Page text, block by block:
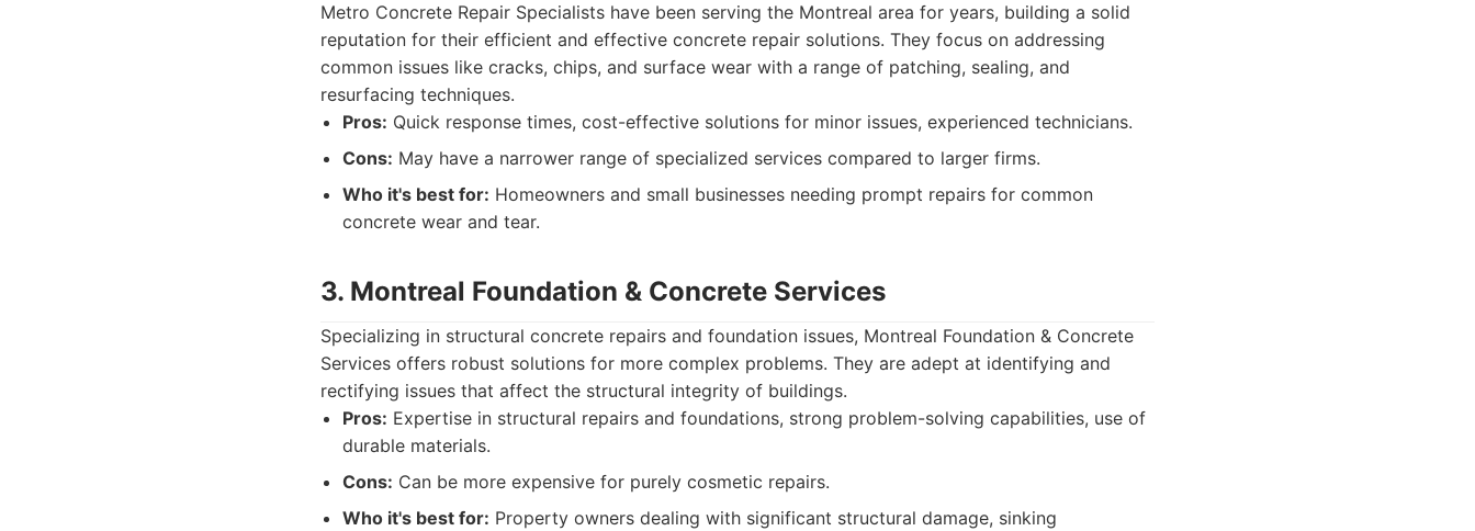
Metro Concrete Repair Specialists have been serving the Montreal area for years, building a solid
reputation for their efficient and effective concrete repair solutions. They focus on addressing
common issues like cracks, chips, and surface wear with a range of patching, sealing, and
resurfacing techniques.
Pros: Quick response times, cost-effective solutions for minor issues, experienced technicians.
Cons: May have a narrower range of specialized services compared to larger firms.
Who it's best for: Homeowners and small businesses needing prompt repairs for common
concrete wear and tear.
3. Montreal Foundation & Concrete Services
Specializing in structural concrete repairs and foundation issues, Montreal Foundation & Concrete
Services offers robust solutions for more complex problems. They are adept at identifying and
rectifying issues that affect the structural integrity of buildings.
Pros: Expertise in structural repairs and foundations, strong problem-solving capabilities, use of
durable materials.
Cons: Can be more expensive for purely cosmetic repairs.
Who it's best for: Property owners dealing with significant structural damage, sinking